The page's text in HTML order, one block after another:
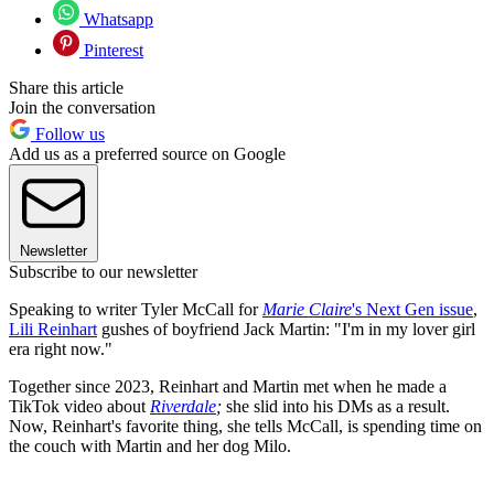
Whatsapp
Pinterest
Share this article
Join the conversation
Follow us
Add us as a preferred source on Google
Newsletter
Subscribe to our newsletter
Speaking to writer Tyler McCall for Marie Claire's Next Gen issue,
Lili Reinhart gushes of boyfriend Jack Martin: "I'm in my lover girl
era right now."
Together since 2023, Reinhart and Martin met when he made a
TikTok video about Riverdale; she slid into his DMs as a result.
Now, Reinhart's favorite thing, she tells McCall, is spending time on
the couch with Martin and her dog Milo.